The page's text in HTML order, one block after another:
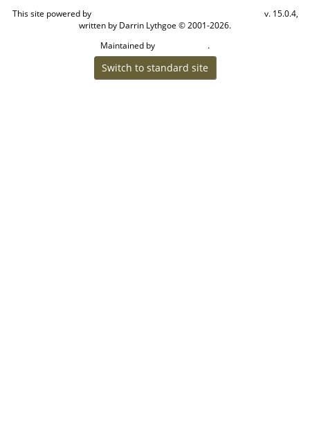
This site powered by
v. 15.0.4,
written by Darrin Lythgoe © 2001-2026.
Maintained by
.
Switch to standard site